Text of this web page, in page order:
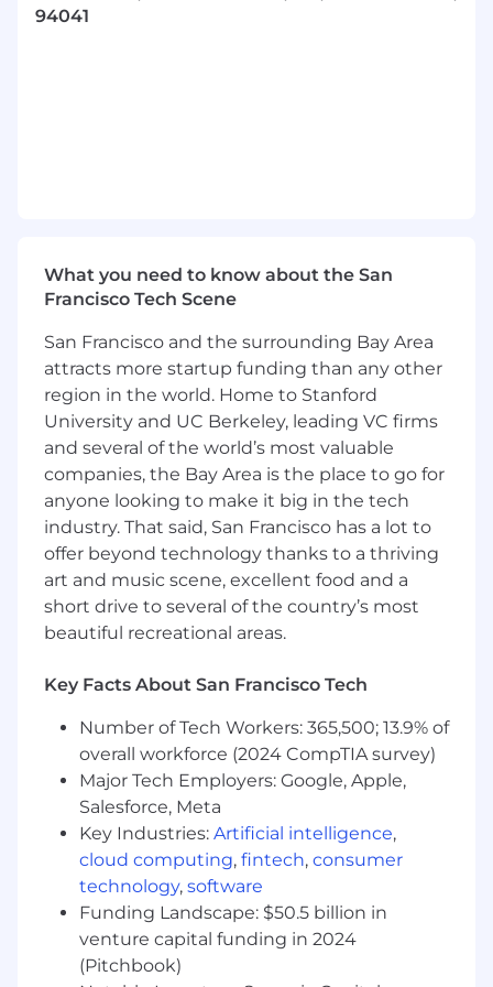
functional collaboration.
levers, enabling smarter and more informed
decision-making.
and senior leadership to shape, validate,
and operationalize the company’s strategic
roadmap, quantifying and accelerating
impact on growth, efficiency, and
profitability.
Performance Monitoring and Data Strategy
Development: Work closely with Data
Science, Product, Marketing, and
Operations leaders to design KPI
frameworks, performance dashboards, and
influence our business intelligence
roadmap aligned with enterprise priorities.
Executive Collaboration & Influence: Act as
stakeholders by transforming complex data
that drive high-impact decisions.
What will you NOT do?
You will NOT worry about "runway", "cash
left", or "how much time we have until the
next round". We have the startup DNA but
we're fully backed and funded, all the way
to success.
You will NOT be confined to your "job". You
will get involved in product, marketing,
business strategy, and almost everything
94041
What you need to know about the San
Francisco Tech Scene
San Francisco and the surrounding Bay Area
attracts more startup funding than any other
region in the world. Home to Stanford
University and UC Berkeley, leading VC firms
and several of the world’s most valuable
companies, the Bay Area is the place to go for
anyone looking to make it big in the tech
industry. That said, San Francisco has a lot to
offer beyond technology thanks to a thriving
art and music scene, excellent food and a
short drive to several of the country’s most
beautiful recreational areas.
Key Facts About San Francisco Tech
Number of Tech Workers: 365,500; 13.9% of
overall workforce (2024 CompTIA survey)
Major Tech Employers: Google, Apple,
Salesforce, Meta
Key Industries: Artificial intelligence,
cloud computing, fintech, consumer
technology, software
Funding Landscape: $50.5 billion in
venture capital funding in 2024
(Pitchbook)